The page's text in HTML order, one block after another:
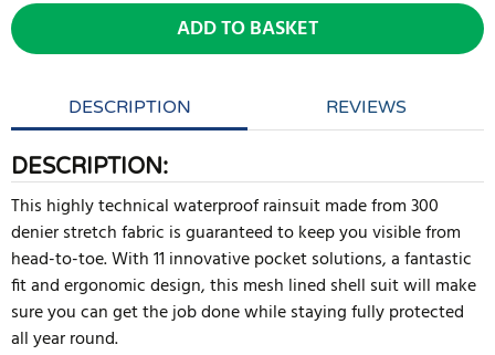
ADD TO BASKET
DESCRIPTION REVIEWS
DESCRIPTION:
This highly technical waterproof rainsuit made from 300
denier stretch fabric is guaranteed to keep you visible from
head-to-toe. With 11 innovative pocket solutions, a fantastic
fit and ergonomic design, this mesh lined shell suit will make
sure you can get the job done while staying fully protected
all year round.